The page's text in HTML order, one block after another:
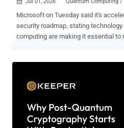
 Jul 01, 2026 Quantum Computing /
Microsoft on Tuesday said it's
security roadmap, stating
computing are making it essential to
believe cryptographically relevant
sooner than previously expected –
is significant, so organizations need to start now."
Windows maker is speeding up the
Program ( QSP ) timeline with the